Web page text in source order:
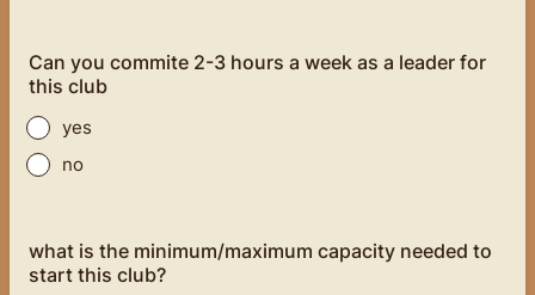
Can you commite 2-3 hours a week as a leader for
this club
yes
no
what is the minimum/maximum capacity needed to
start this club?